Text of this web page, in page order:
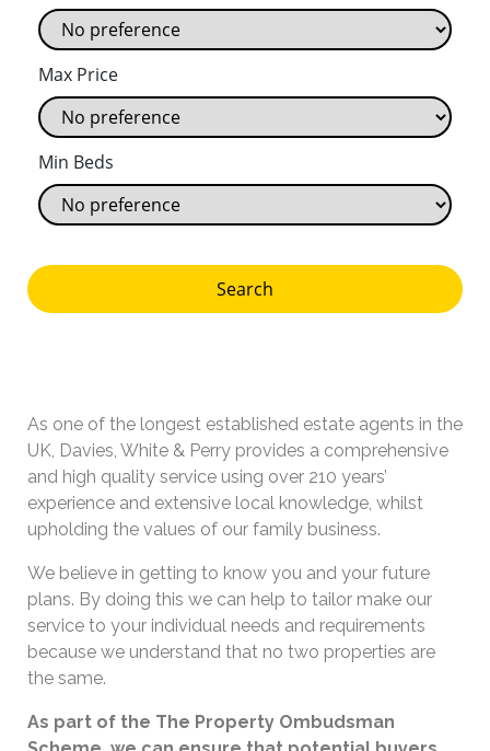
Max Price
Min Beds
As one of the longest established estate agents in the
UK, Davies, White & Perry provides a comprehensive
and high quality service using over 210 years’
experience and extensive local knowledge, whilst
upholding the values of our family business.
We believe in getting to know you and your future
plans. By doing this we can help to tailor make our
service to your individual needs and requirements
because we understand that no two properties are
the same.
As part of the The Property Ombudsman